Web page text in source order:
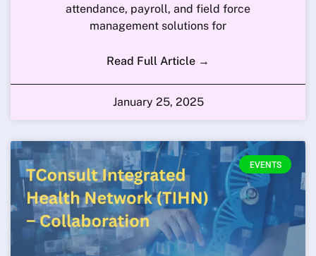
attendance, payroll, and field force
management solutions for
Read Full Article →
January 25, 2025
EVENTS